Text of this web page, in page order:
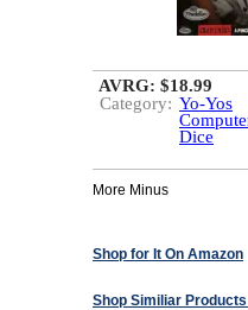
AVRG: $18.99
Category: Yo-Yos
Dice
More Minus
Shop for It On Amazon
Shop Similiar